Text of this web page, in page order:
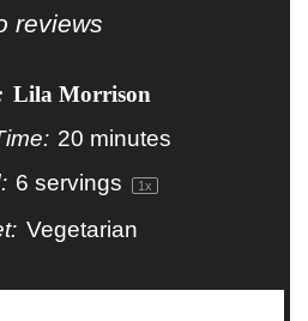
Stars
Stars
reviews
Lila Morrison
20 minutes
6 servings 1x
Vegetarian